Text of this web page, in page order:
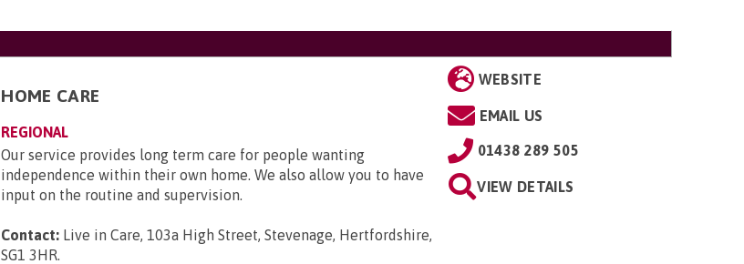
HOME CARE
REGIONAL
Our service provides long term care for people wanting
independence within their own home. We also allow you to have
input on the routine and supervision.
Contact: Live in Care, 103a High Street, Stevenage, Hertfordshire,
SG1 3HR.
WEBSITE
EMAIL US
01438 289 505
VIEW DETAILS